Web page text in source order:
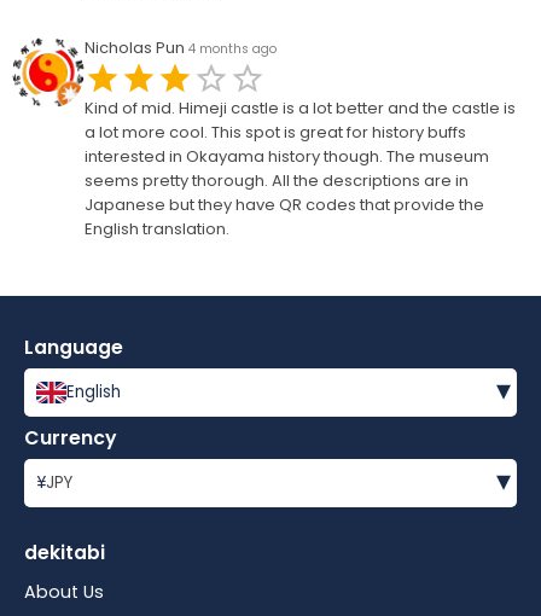
Nicholas Pun 4 months ago
Kind of mid. Himeji castle is a lot better and the castle is
a lot more cool. This spot is great for history buffs
interested in Okayama history though. The museum
seems pretty thorough. All the descriptions are in
Japanese but they have QR codes that provide the
English translation.
Language
English ▾
Currency
¥JPY ▾
dekitabi
About Us